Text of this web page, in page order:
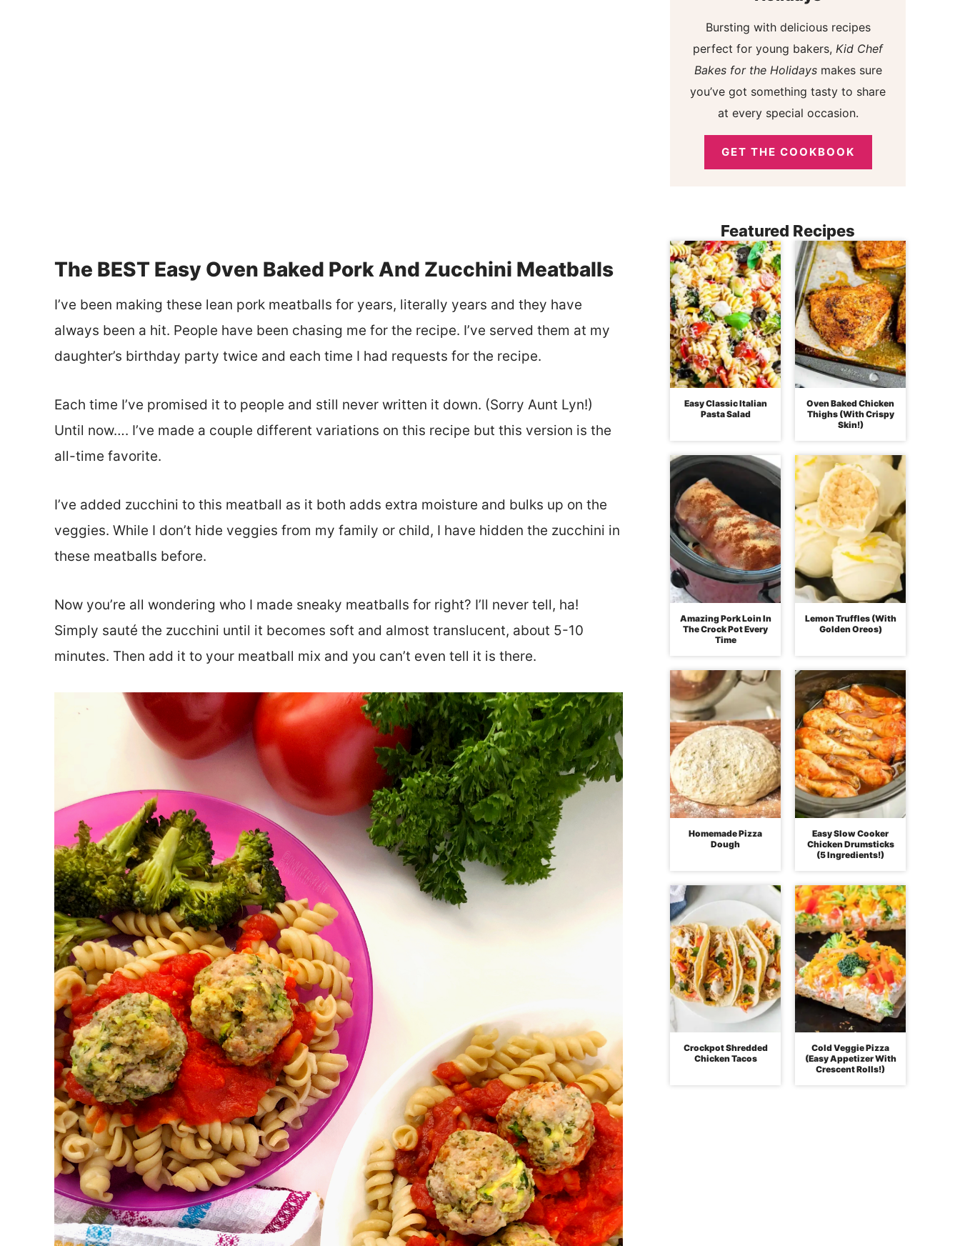
The BEST Easy Oven Baked Pork And Zucchini Meatballs
I’ve been making these lean pork meatballs for years, literally years and they have
always been a hit. People have been chasing me for the recipe. I’ve served them at my
daughter’s birthday party twice and each time I had requests for the recipe.
Each time I’ve promised it to people and still never written it down. (Sorry Aunt Lyn!)
Until now…. I’ve made a couple different variations on this recipe but this version is the
all-time favorite.
I’ve added zucchini to this meatball as it both adds extra moisture and bulks up on the
veggies. While I don’t hide veggies from my family or child, I have hidden the zucchini in
these meatballs before.
Now you’re all wondering who I made sneaky meatballs for right? I’ll never tell, ha!
Simply sauté the zucchini until it becomes soft and almost translucent, about 5-10
minutes. Then add it to your meatball mix and you can’t even tell it is there.
Bursting with delicious recipes
perfect for young bakers, Kid Chef
Bakes for the Holidaysmakes sure
you’ve got something tasty to share
at every special occasion.
GET THE COOKBOOK
Featured Recipes
Easy Classic Italian
Pasta Salad
Oven Baked Chicken
Thighs (With Crispy
Skin!)
Amazing Pork Loin In
The Crock Pot Every
Time
Lemon Truffles (With
Golden Oreos)
Homemade Pizza
Dough
Easy Slow Cooker
Chicken Drumsticks
(5 Ingredients!)
Crockpot Shredded
Chicken Tacos
Cold Veggie Pizza
(Easy Appetizer With
Crescent Rolls!)